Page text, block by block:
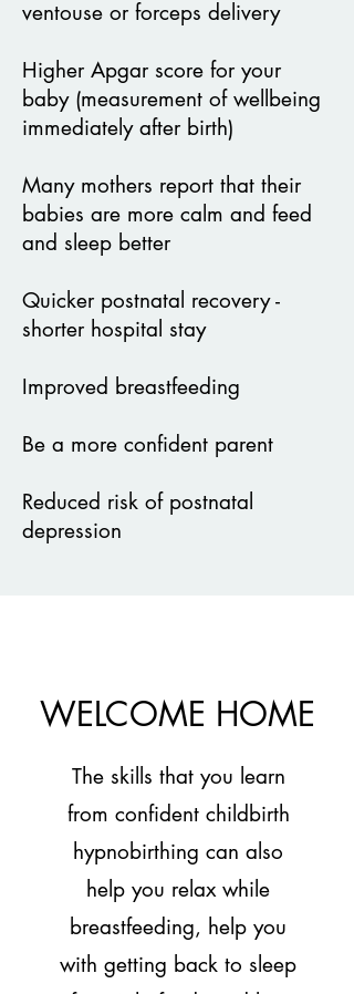
ventouse or forceps delivery
Higher Apgar score for your
baby (measurement of wellbeing
immediately after birth)
Many mothers report that their
babies are more calm and feed
and sleep better
Quicker postnatal recovery -
shorter hospital stay
Improved breastfeeding
Be a more confident parent
Reduced risk of postnatal
depression
WELCOME HOME
The skills that you learn
from confident childbirth
hypnobirthing can also
help you relax while
breastfeeding, help you
with getting back to sleep